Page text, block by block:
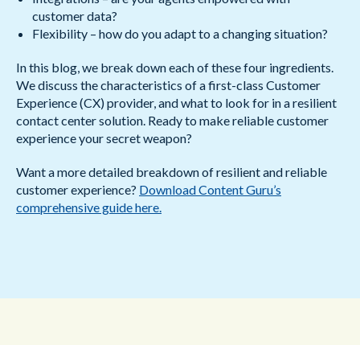
customer data?
Flexibility – how do you adapt to a changing situation?
In this blog, we break down each of these four ingredients.
We discuss the characteristics of a first-class Customer
Experience (CX) provider, and what to look for in a resilient
contact center solution. Ready to make reliable customer
experience your secret weapon?
Want a more detailed breakdown of resilient and reliable
customer experience? Download Content Guru’s
comprehensive guide here.